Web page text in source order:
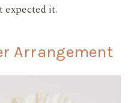
expected it.
Arrangement